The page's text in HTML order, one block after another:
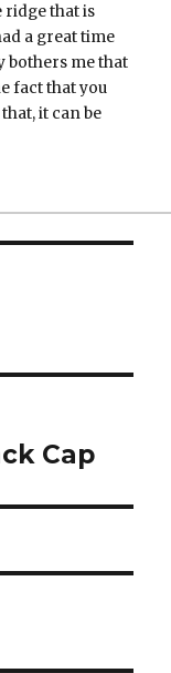
ridge that is
a great time
bothers me that
fact that you
it can be
Cap